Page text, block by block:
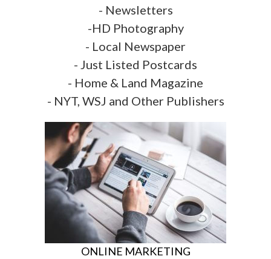
- Newsletters
-HD Photography
- Local Newspaper
- Just Listed Postcards
- Home & Land Magazine
- NYT, WSJ and Other Publishers
ONLINE MARKETING